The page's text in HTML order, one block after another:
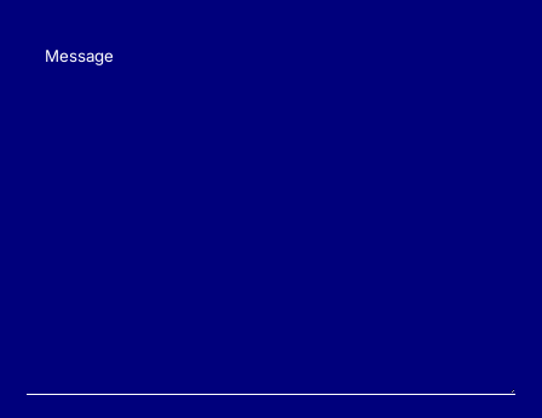
Message(Required)